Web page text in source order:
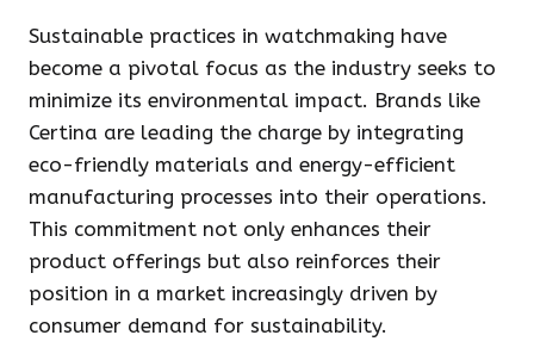
Sustainable practices in watchmaking have
become a pivotal focus as the industry seeks to
minimize its environmental impact. Brands like
Certina are leading the charge by integrating
eco-friendly materials and energy-efficient
manufacturing processes into their operations.
This commitment not only enhances their
product offerings but also reinforces their
position in a market increasingly driven by
consumer demand for sustainability.